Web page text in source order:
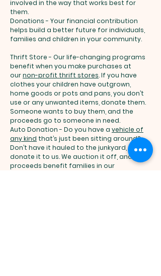
involved in the way that works best for
them.
Donations - Your financial contribution
helps build a better future for individuals,
families and children in your community.
Thrift Store - Our life-changing programs
benefit when you make purchases at
ournon-profit thrift stores. If you have
clothes your children have outgrown,
home goods or pots and pans, you don’t
use or any unwanted items, donate them.
Someone wants to buy them, and the
proceeds go to someone in need.
Auto Donation - Do you have a vehicle of
any kind that’s just been sitting around?
Don’t have it hauled to the junkyard,
donate it to us. We auction it off, and the
proceeds benefit families in our